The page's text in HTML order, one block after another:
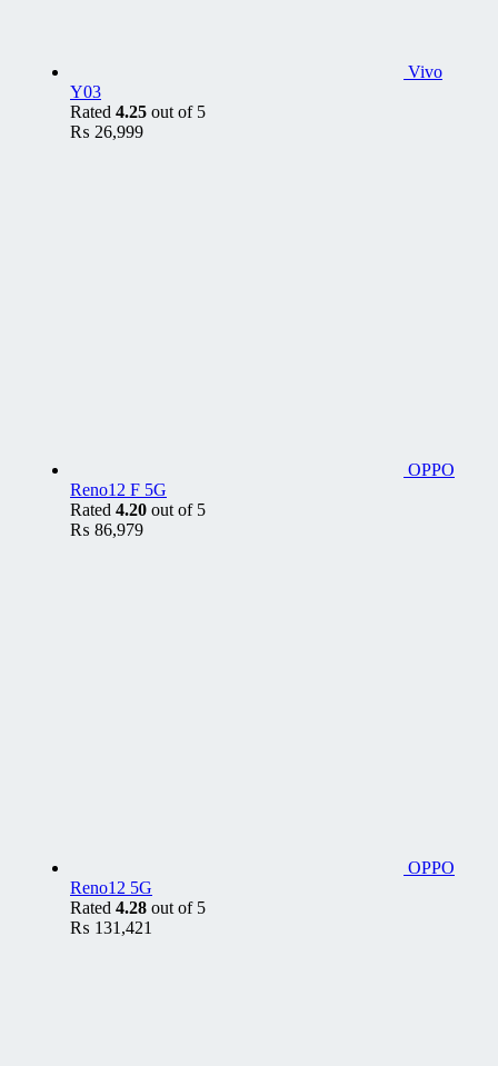
Vivo
Y03
Rated 4.25 out of 5
₨ 26,999
OPPO
Reno12 F 5G
Rated 4.20 out of 5
₨ 86,979
OPPO
Reno12 5G
Rated 4.28 out of 5
₨ 131,421